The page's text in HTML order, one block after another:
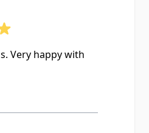
Very happy with